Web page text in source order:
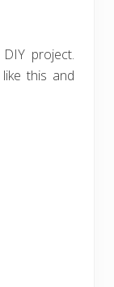
project.
this and